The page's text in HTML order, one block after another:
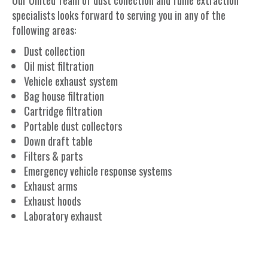
specialists looks forward to serving you in any of the
following areas:
Dust collection
Oil mist filtration
Vehicle exhaust system
Bag house filtration
Cartridge filtration
Portable dust collectors
Down draft table
Filters & parts
Emergency vehicle response systems
Exhaust arms
Exhaust hoods
Laboratory exhaust